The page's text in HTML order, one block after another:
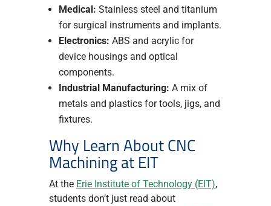
Medical: Stainless steel and titanium
for surgical instruments and implants.
Electronics: ABS and acrylic for
device housings and optical
components.
Industrial Manufacturing: A mix of
metals and plastics for tools, jigs, and
fixtures.
Why Learn About CNC
Machining at EIT
At the Erie Institute of Technology (EIT),
students don’t just read about